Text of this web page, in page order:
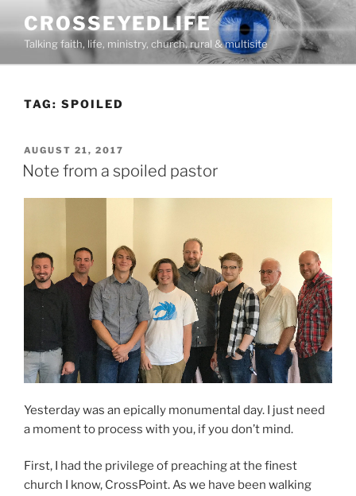
content
CROSSEYEDLIFE
Talking faith, life, ministry, church, rural & multisite
TAG: SPOILED
POSTED
ON
AUGUST 21, 2017
Note from a spoiled pastor
Yesterday was an epically monumental day. I just need
a moment to process with you, if you don’t mind.
First, I had the privilege of preaching at the finest
church I know, CrossPoint. As we have been walking